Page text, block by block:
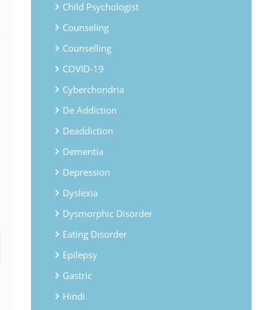
Child Psychologist
Counseling
Counselling
COVID-19
Cyberchondria
De Addiction
Deaddiction
Dementia
Depression
Dyslexia
Dysmorphic Disorder
Eating Disorder
Epilepsy
Gastric
Hindi